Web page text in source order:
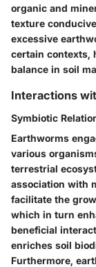
organic and
texture
excessive
certain contexts,
balance in soil
Interactions
Symbiotic
Earthworms
various
terrestrial
association with
facilitate the
which in turn
beneficial
enriches soil
Furthermore,